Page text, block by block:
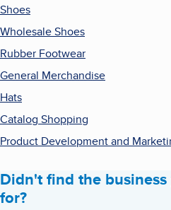
Shoes
Wholesale Shoes
Rubber Footwear
General Merchandise
Hats
Catalog Shopping
Product Development and
Didn't find the
for?